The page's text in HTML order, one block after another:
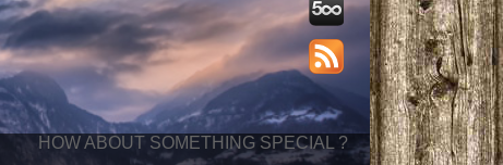
HOW ABOUT SOMETHING SPECIAL ?